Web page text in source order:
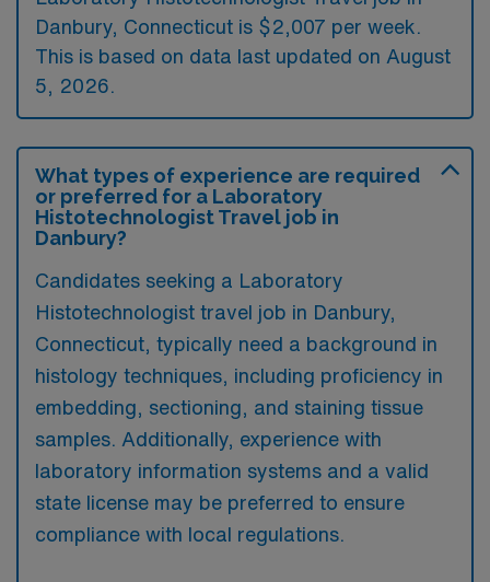
Danbury, Connecticut is $2,007 per week.
This is based on data last updated on August
5, 2026.
What types of experience are required
or preferred for a Laboratory
Histotechnologist Travel job in
Danbury?
Candidates seeking a Laboratory
Histotechnologist travel job in Danbury,
Connecticut, typically need a background in
histology techniques, including proficiency in
embedding, sectioning, and staining tissue
samples. Additionally, experience with
laboratory information systems and a valid
state license may be preferred to ensure
compliance with local regulations.